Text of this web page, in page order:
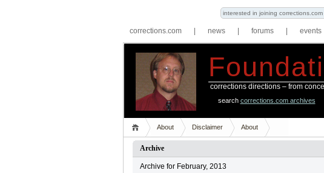
interested in joining corrections.com
corrections.com news forums events
corrections directions – from
search corrections.com archives
About Disclaimer About
Archive
Archive for February, 2013